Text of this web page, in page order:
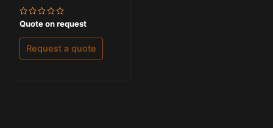
Rated
0
out
of
Quote on request
Request a quote